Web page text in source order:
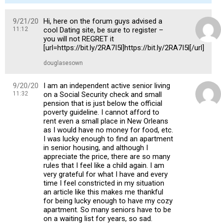
9/21/20
11:12
Hi, here on the forum guys advised a
cool Dating site, be sure to register –
you will not REGRET it
[url=https://bit.ly/2RA7I5l]https://bit.ly/2RA7I5l[/url]
douglasesown
9/20/20
11:32
I am an independent active senior living
on a Social Security check and small
pension that is just below the official
poverty guideline. I cannot afford to
rent even a small place in New Orleans
as I would have no money for food, etc.
I was lucky enough to find an apartment
in senior housing, and although I
appreciate the price, there are so many
rules that I feel like a child again. I am
very grateful for what I have and every
time I feel constricted in my situation
an article like this makes me thankful
for being lucky enough to have my cozy
apartment. So many seniors have to be
on a waiting list for years, so sad.